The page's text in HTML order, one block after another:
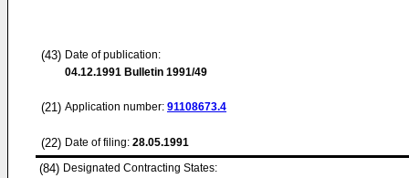
(43) Date of publication:
04.12.1991 Bulletin 1991/49
(21) Application number: 91108673.4
(22) Date of filing: 28.05.1991
(84) Designated Contracting States: